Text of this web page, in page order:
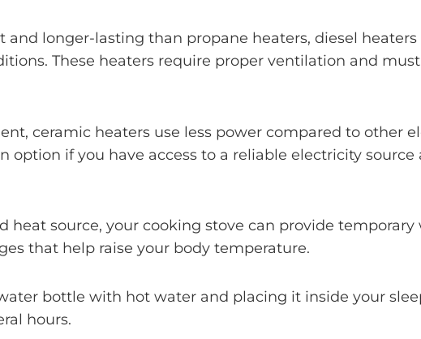
and longer-lasting than propane heaters, diesel
These heaters require proper ventilation and
ceramic heaters use less power compared to other
option if you have access to a reliable electricity
heat source, your cooking stove can provide
that help raise your body temperature.
bottle with hot water and placing it inside your
hours.